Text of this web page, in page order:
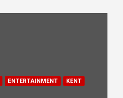
ENTERTAINMENT
KENT